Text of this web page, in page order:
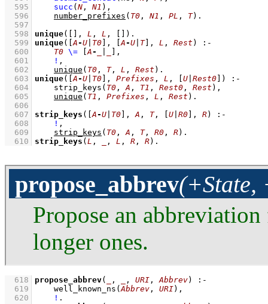
  595
succ (N , N1 ) ,
  596
number_prefixes ( T0 , N1 , PL , T)
  597
  598
unique( [] , L , L , [] )
  599
unique( [A-U T0] , [A-U T] , L , Rest )
:-
  600
T0 \= [A- ] ,
  601
! ,
  602
unique ( T0 , T, L , Rest )
  603
unique( [A-U T0] , Prefixes , L , [U Rest0] )
:-
  604
strip_keys ( T0 , A , T1 , Rest0 , Rest ) ,
  605
unique ( T1 , Prefixes , L , Rest )
  606
  607
strip_keys ( [A-U T0] , A , T, [U R0] , R)
:-
  608
! ,
  609
strip_keys ( T0 , A , T, R0 , R)
  610
strip_keys (L , , L , R , R) .
propose_abbrev(+State,
Propose an
longer ones.
  618
propose_abbrev( , , URI , Abbrev)
:-
  619
well_known_ns (Abbrev , URI) ,
  620
!